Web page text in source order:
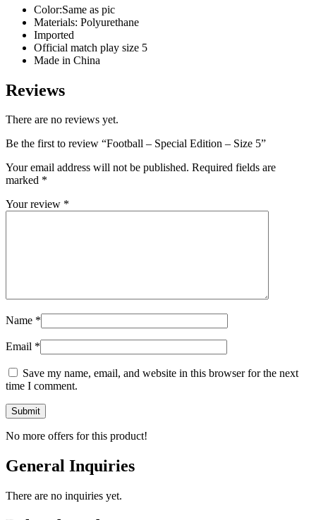
Color:Same as pic
Materials: Polyurethane
Imported
Official match play size 5
Made in China
Reviews
There are no reviews yet.
Be the first to review “Football – Special Edition – Size 5”
Your email address will not be published. Required fields are
marked *
Your review *
Name *
Email *
Save my name, email, and website in this browser for the next
time I comment.
No more offers for this product!
General Inquiries
There are no inquiries yet.